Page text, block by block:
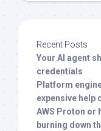
Recent Posts
Your AI agent
credentials
Platform
expensive help
AWS Proton or
burning down